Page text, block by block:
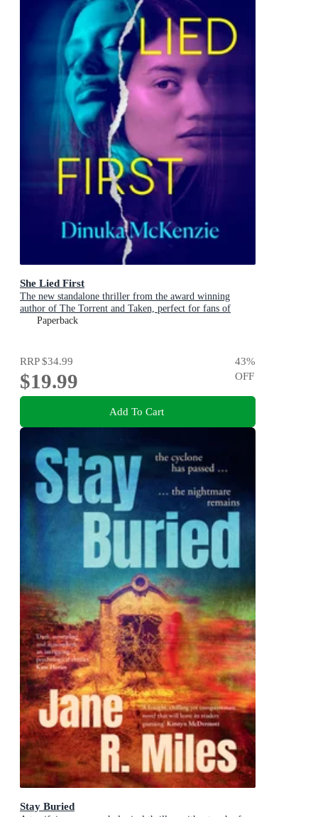
She Lied First
The new standalone thriller from the award winning
author of The Torrent and Taken, perfect for fans of
Dervla McTiernan and Jane Harper
Paperback
RRP$34.99
$19.99
43%
OFF
Add To Cart
Stay Buried